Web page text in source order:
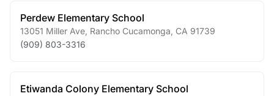
Perdew Elementary School
13051 Miller Ave Rancho Cucamonga CA 91739
(909) 803-3316
Etiwanda Colony Elementary School